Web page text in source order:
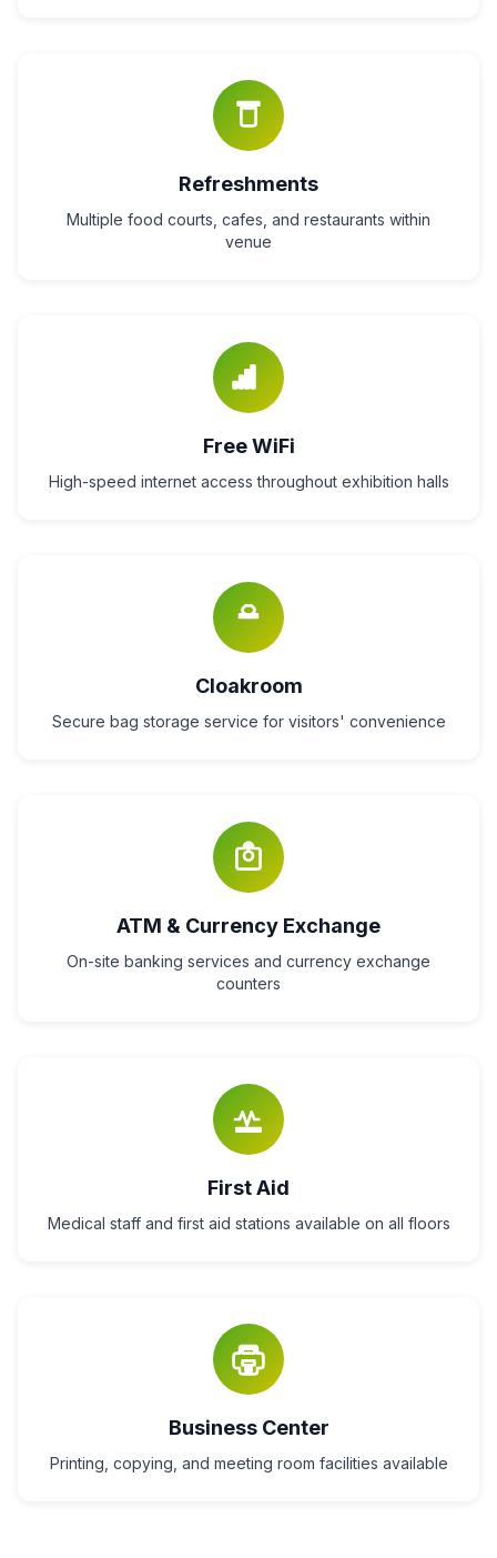
Refreshments
Multiple food courts, cafes, and restaurants within
venue
Free WiFi
High-speed internet access throughout exhibition halls
Cloakroom
Secure bag storage service for visitors' convenience
ATM & Currency Exchange
On-site banking services and currency exchange
counters
First Aid
Medical staff and first aid stations available on all floors
Business Center
Printing, copying, and meeting room facilities available